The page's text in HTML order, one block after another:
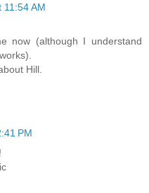
11:54 AM
now (although I understand
Hill.
PM